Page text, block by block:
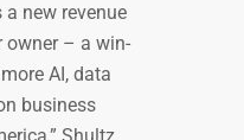
new revenue
owner – a win-
AI, data
business